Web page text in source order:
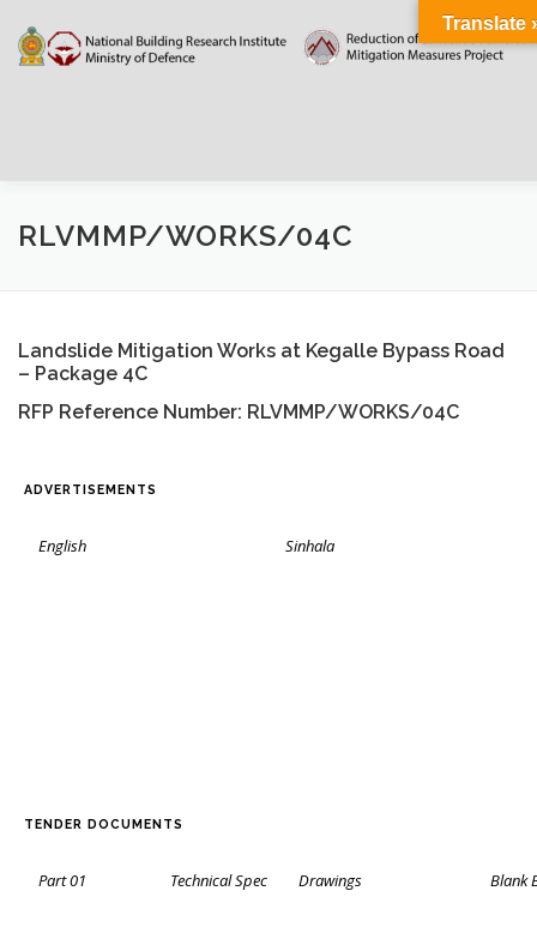
content
HOME ABOUT DOCUMENTATIONS
NEWS CONTACT US WEATHER
RLVMMP/WORKS/04C
Landslide Mitigation Works at Kegalle Bypass Road
– Package 4C
RFP Reference Number: RLVMMP/WORKS/04C
ADVERTISEMENTS
English Sinhala
TENDER DOCUMENTS
Part 01 Technical Spec Drawings Blank
Translate